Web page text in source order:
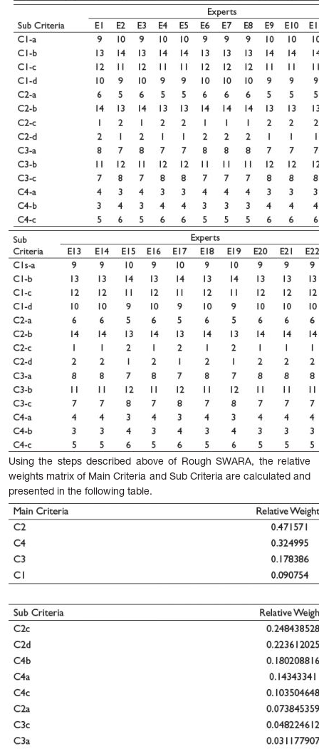
Using the steps described above of Rough SWARA, the relative
weights matrix of Main Criteria and Sub Criteria are calculated and
presented in the following table.